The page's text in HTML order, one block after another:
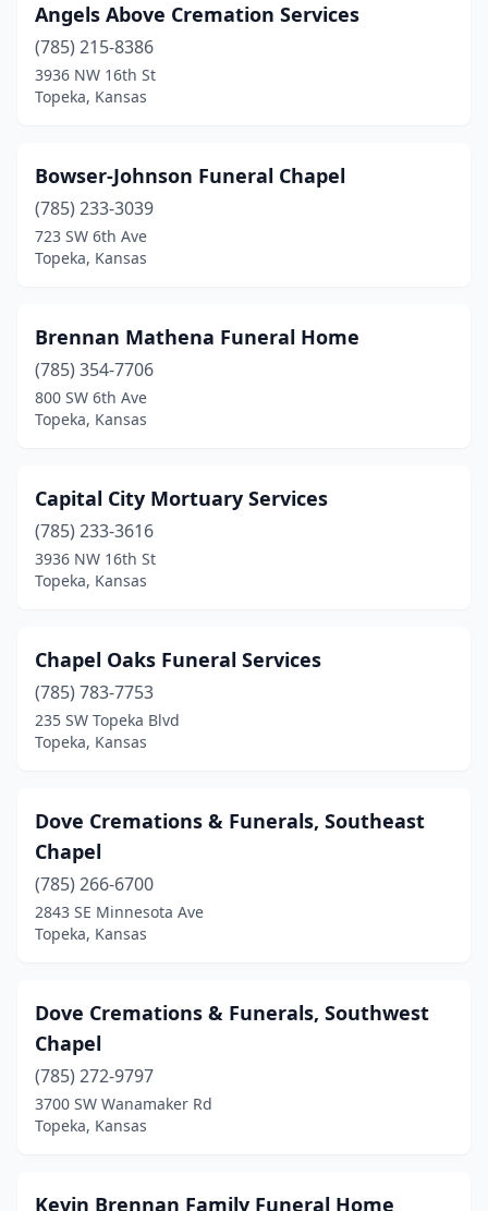
Angels Above Cremation Services
(785) 215-8386
3936 NW 16th St
Topeka, Kansas
Bowser-Johnson Funeral Chapel
(785) 233-3039
723 SW 6th Ave
Topeka, Kansas
Brennan Mathena Funeral Home
(785) 354-7706
800 SW 6th Ave
Topeka, Kansas
Capital City Mortuary Services
(785) 233-3616
3936 NW 16th St
Topeka, Kansas
Chapel Oaks Funeral Services
(785) 783-7753
235 SW Topeka Blvd
Topeka, Kansas
Dove Cremations & Funerals, Southeast
Chapel
(785) 266-6700
2843 SE Minnesota Ave
Topeka, Kansas
Dove Cremations & Funerals, Southwest
Chapel
(785) 272-9797
3700 SW Wanamaker Rd
Topeka, Kansas
Kevin Brennan Family Funeral Home